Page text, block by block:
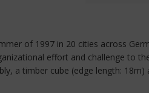
of 1997 in 20 cities across
effort and challenge to
a timber cube (edge length: